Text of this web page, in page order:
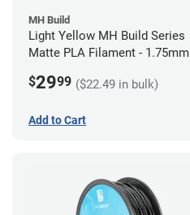
MH Build
Light Yellow MH Build Series
Matte PLA Filament - 1.75mm
$2999 ($22.49 in bulk)
Add to Cart